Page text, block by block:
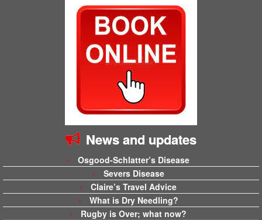
News and updates
Osgood-Schlatter’s Disease
Severs Disease
Claire’s Travel Advice
What is Dry Needling?
Rugby is Over; what now?